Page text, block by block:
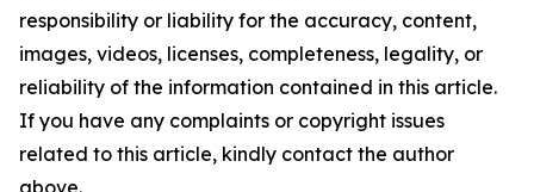
responsibility or liability for the accuracy, content,
images, videos, licenses, completeness, legality, or
reliability of the information contained in this article.
If you have any complaints or copyright issues
related to this article, kindly contact the author
above.